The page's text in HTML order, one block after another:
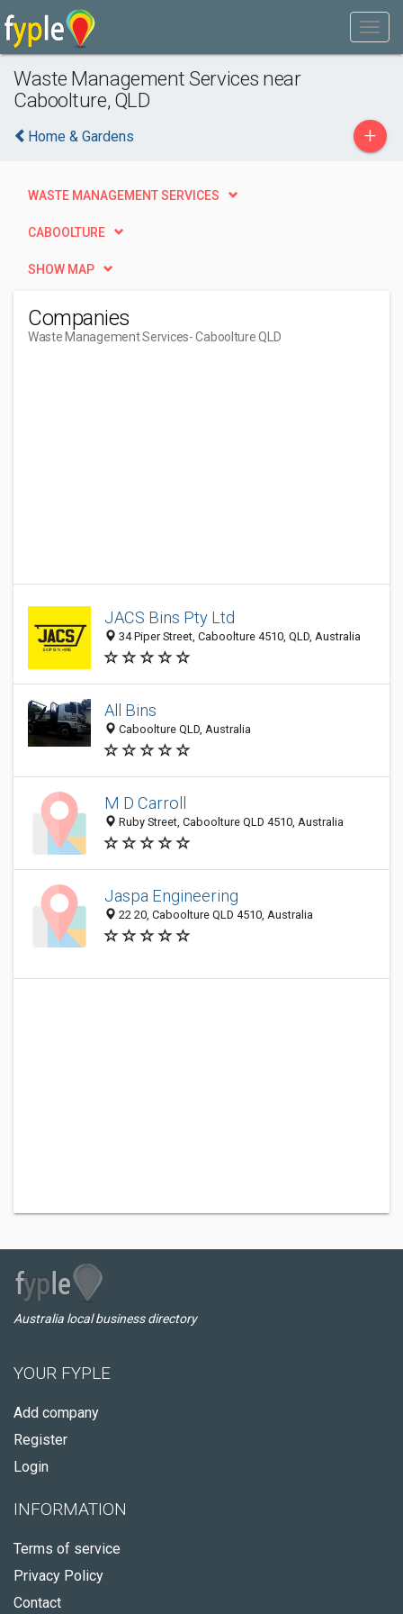
Waste Management Services near
Caboolture, QLD
Home & Gardens +
WASTE MANAGEMENT SERVICES
CABOOLTURE
SHOW MAP
Companies
Waste Management Services- Caboolture QLD
JACS Bins Pty Ltd
34 Piper Street, Caboolture 4510, QLD, Australia
All Bins
Caboolture QLD, Australia
M D Carroll
Ruby Street, Caboolture QLD 4510, Australia
Jaspa Engineering
22 20, Caboolture QLD 4510, Australia
Australia local business directory
YOUR FYPLE
Add company
Register
Login
INFORMATION
Terms of service
Privacy Policy
Contact